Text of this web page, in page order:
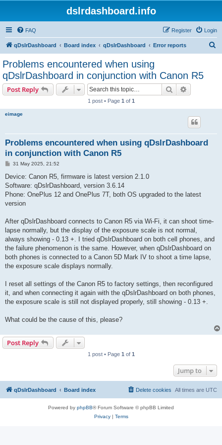
dslrdashboard.info
FAQ Login
Register
qDslrDashboard Board index qDslrDashboard Error reports
Problems encountered when using
qDslrDashboard in conjunction with Canon R5
Post Reply Search
1 post • Page 1 of 1
eimage
Problems encountered when using qDslrDashboard
in conjunction with Canon R5
P
s
31 May 2025, 21:52
Device: Canon R5, firmware is latest version 2.1.0
Software: qDslrDashboard, version 3.6.14
Phone: OnePlus 12 and OnePlus 7T, both OS upgraded to the latest
version
After qDslrDashboard connects to Canon R5 via Wi-Fi, it can shoot time-
lapse normally, but the display of the exposure scale is not normal,
always showing - 0.13 +. I tried qDslrDashboard on both cell phones, and
the failure phenomenon is the same. However, when qDslrDashboard on
both phones is connected to a Canon 5D Mark IV to shoot a time lapse,
the exposure scale displays normally.
I reset all settings of the Canon R5 to factory settings, then reconfigured
it, and when connecting it again with the qDslrDashboard on both phones,
the exposure scale is still not displayed properly, still showing - 0.13 +.
What could be the cause of this, please?
Post Reply
1 post • Page 1 of 1
Jump to
qDslrDashboard Board index All times are UTC
Delete cookies
Powered by phpBB® Forum Software © phpBB Limited
Privacy| Terms